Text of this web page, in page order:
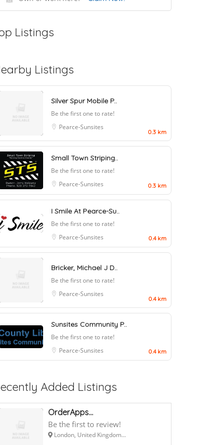
Listings
Listings
Silver Spur Mobile P..
Be the first one to rate!
Pearce-Sunsites
0.3 km
Small Town Striping..
Be the first one to rate!
Pearce-Sunsites
0.3 km
I Smile At Pearce-Su..
Be the first one to rate!
Pearce-Sunsites
0.4 km
Bricker, Michael J D..
Be the first one to rate!
Pearce-Sunsites
0.4 km
Sunsites Community P..
Be the first one to rate!
Pearce-Sunsites
0.4 km
Added Listings
OrderApps...
Be the first to review!
London, United Kingdom...